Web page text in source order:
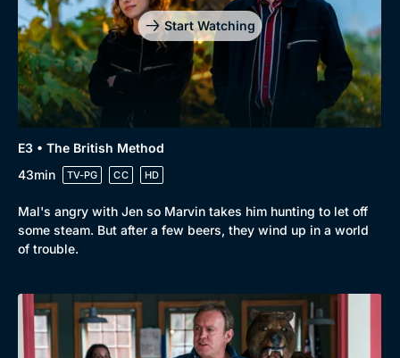
Mystery
Comedy
Docs & Lifestyle
Brit Flicks
Best of the Decades
Coming Soon
Start Watching
E3 • The British Method
43min
TV-PG CC HD
Mal's angry with Jen so Marvin takes him hunting to let off
some steam. But after a few beers, they wind up in a world
of trouble.